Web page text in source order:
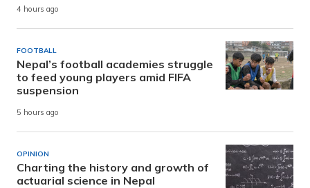
4 hours ago
FOOTBALL
Nepal’s football academies struggle
to feed young players amid FIFA
suspension
5 hours ago
OPINION
Charting the history and growth of
actuarial science in Nepal